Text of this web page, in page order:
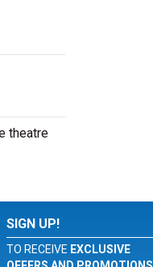
theatre
SIGN UP!
TO RECEIVE EXCLUSIVE